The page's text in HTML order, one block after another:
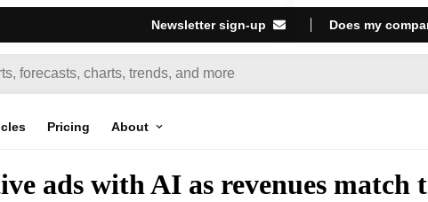
Newsletter sign-up Does my
Pricing About
ads with AI as revenues